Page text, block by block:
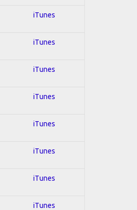
iTunes
iTunes
iTunes
iTunes
iTunes
iTunes
iTunes
iTunes